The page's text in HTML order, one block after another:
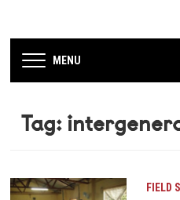
MENU
Tag:
FIELD